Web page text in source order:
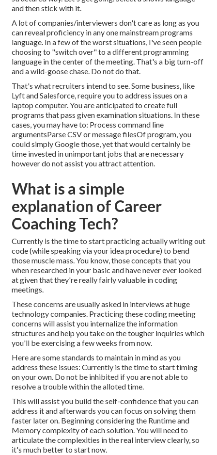
and then stick with it.
A lot of companies/interviewers don't care as long as you
can reveal proficiency in any one mainstream programs
language. In a few of the worst situations, I've seen people
choosing to "switch over" to a different programming
language in the center of the meeting. That's a big turn-off
and a wild-goose chase. Do not do that.
That's what recruiters intend to see. Some business, like
Lyft and Salesforce, require you to address issues on a
laptop computer. You are anticipated to create full
programs that pass given examination situations. In these
cases, you may have to: Process command line
argumentsParse CSV or message filesOf program, you
could simply Google those, yet that would certainly be
time invested in unimportant jobs that are necessary
however do not assist you attract attention.
What is a simple
explanation of Career
Coaching Tech?
Currently is the time to start practicing actually writing out
code (while speaking via your idea procedure) to bend
those muscle mass. You know, those concepts that you
when researched in your basic and have never ever looked
at given that they're really fairly valuable in coding
meetings.
These concerns are usually asked in interviews at huge
technology companies. Practicing these coding meeting
concerns will assist you internalize the information
structures and help you take on the tougher inquiries which
you'll be exercising a few weeks from now.
Here are some standards to maintain in mind as you
address these issues: Currently is the time to start timing
on your own. Do not be inhibited if you are not able to
resolve a trouble within the alloted time.
This will assist you build the self-confidence that you can
address it and afterwards you can focus on solving them
faster later on. Beginning considering the Runtime and
Memory complexity of each solution. You will need to
articulate the complexities in the real interview clearly, so
it's much better to start now.